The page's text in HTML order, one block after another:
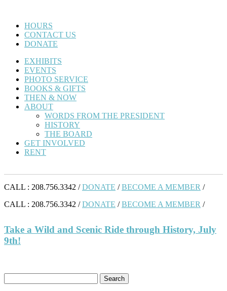
HOURS
CONTACT US
DONATE
EXHIBITS
EVENTS
PHOTO SERVICE
BOOKS & GIFTS
THEN & NOW
ABOUT
WORDS FROM THE PRESIDENT
HISTORY
THE BOARD
GET INVOLVED
RENT
CALL : 208.756.3342 /DONATE /BECOME A MEMBER /
CALL : 208.756.3342 /DONATE /BECOME A MEMBER /
Take a Wild and Scenic Ride through History, July
9th!
for: